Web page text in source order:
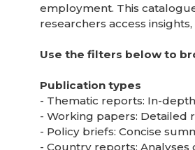
employment. This
researchers access
Use the filters below to
Publication types
- Thematic reports: In-
- Working papers: Detailed
- Policy briefs: Concise
- Country reports: